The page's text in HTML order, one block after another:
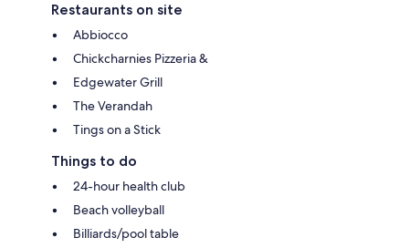
Restaurants on site
Abbiocco
Chickcharnies Pizzeria &
Edgewater Grill
The Verandah
Tings on a Stick
Things to do
24-hour health club
Beach volleyball
Billiards/pool table